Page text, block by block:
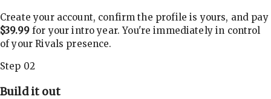
Create your account, confirm the profile is yours, and pay
$39.99for your intro year. You're immediately in control
of your Rivals presence.
Step 02
Build it out